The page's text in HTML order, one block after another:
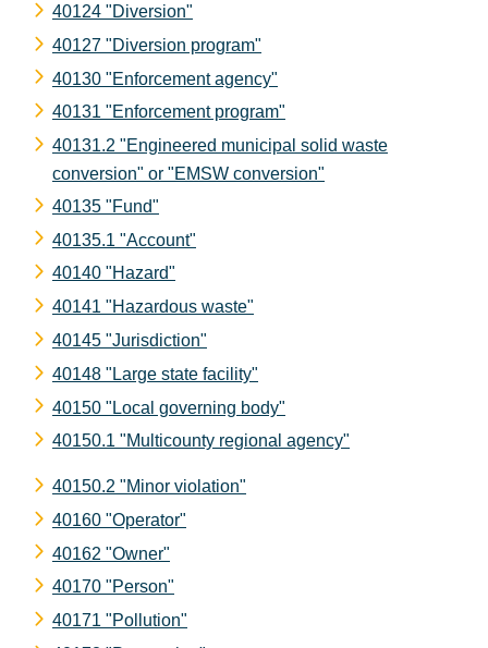
40124 "Diversion"
40127 "Diversion program"
40130 "Enforcement agency"
40131 "Enforcement program"
40131.2 "Engineered municipal solid waste
conversion" or "EMSW conversion"
40135 "Fund"
40135.1 "Account"
40140 "Hazard"
40141 "Hazardous waste"
40145 "Jurisdiction"
40148 "Large state facility"
40150 "Local governing body"
40150.1 "Multicounty regional agency"
40150.2 "Minor violation"
40160 "Operator"
40162 "Owner"
40170 "Person"
40171 "Pollution"